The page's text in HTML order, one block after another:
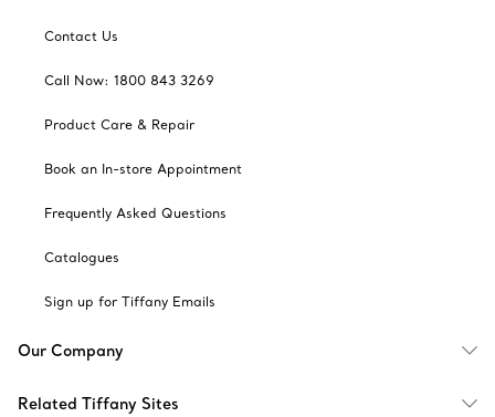
Contact Us
Call Now: 1800 843 3269
Product Care & Repair
Book an In-store Appointment
Frequently Asked Questions
Catalogues
Sign up for Tiffany Emails
Our Company
Related Tiffany Sites